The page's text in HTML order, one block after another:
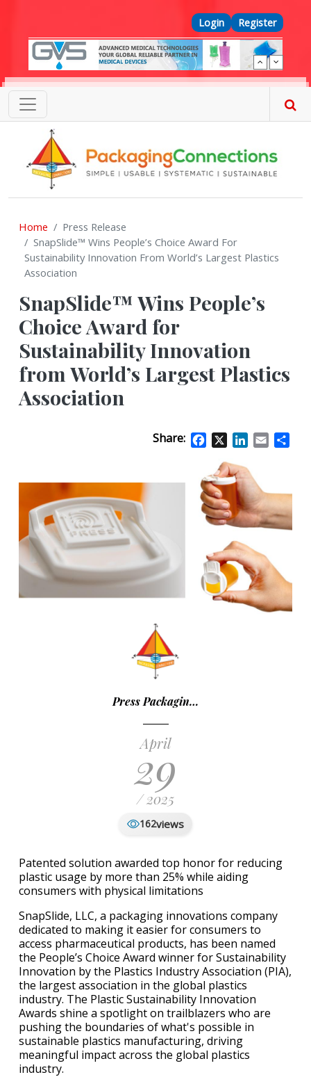
Top Menu
Login Register
Home
Press Release
SnapSlide™ Wins People’s Choice Award For
Sustainability Innovation From World’s Largest Plastics
Association
SnapSlide™ Wins People’s
Choice Award for
Sustainability Innovation
from World’s Largest Plastics
Association
Share: Facebook
X LinkedIn
Email
Press Packagin…
April
29
/ 2025
162views
Patented solution awarded top honor for reducing
plastic usage by more than 25% while aiding
consumers with physical limitations
SnapSlide, LLC, a packaging innovations company
dedicated to making it easier for consumers to
access pharmaceutical products, has been named
the People’s Choice Award winner for Sustainability
Innovation by the Plastics Industry Association (PIA),
the largest association in the global plastics
industry. The Plastic Sustainability Innovation
Awards shine a spotlight on trailblazers who are
pushing the boundaries of what's possible in
sustainable plastics manufacturing, driving
meaningful impact across the global plastics
industry.